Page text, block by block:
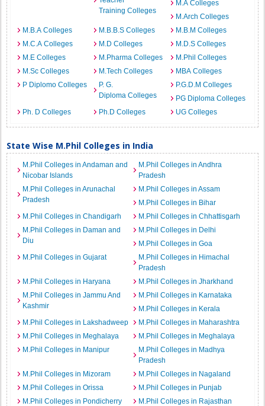
Training Colleges
M.A Colleges
M.Arch Colleges
M.B.A Colleges
M.B.B.S Colleges
M.B.M Colleges
M.C.A Colleges
M.D Colleges
M.D.S Colleges
M.E Colleges
M.Pharma Colleges
M.Phil Colleges
M.Sc Colleges
M.Tech Colleges
MBA Colleges
P Diplomo Colleges
P. G.
Diploma Colleges
P.G.D.M Colleges
PG Diploma Colleges
Ph. D Colleges
Ph.D Colleges UG Colleges
State Wise M.Phil Colleges in India
M.Phil Colleges in Andaman and
Nicobar Islands
M.Phil Colleges in Andhra
Pradesh
M.Phil Colleges in Arunachal
Pradesh
M.Phil Colleges in Assam
M.Phil Colleges in Bihar
M.Phil Colleges in Chandigarh
M.Phil Colleges in Chhattisgarh
M.Phil Colleges in Daman and
Diu
M.Phil Colleges in Delhi
M.Phil Colleges in Goa
M.Phil Colleges in Gujarat
M.Phil Colleges in Himachal
Pradesh
M.Phil Colleges in Haryana
M.Phil Colleges in Jharkhand
M.Phil Colleges in Jammu And
Kashmir
M.Phil Colleges in Karnataka
M.Phil Colleges in Kerala
M.Phil Colleges in Lakshadweep
M.Phil Colleges in Maharashtra
M.Phil Colleges in Meghalaya
M.Phil Colleges in Meghalaya
M.Phil Colleges in Manipur
M.Phil Colleges in Madhya
Pradesh
M.Phil Colleges in Mizoram
M.Phil Colleges in Nagaland
M.Phil Colleges in Orissa
M.Phil Colleges in Punjab
M.Phil Colleges in Pondicherry
M.Phil Colleges in Rajasthan